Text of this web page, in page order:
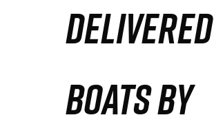
DELIVERED
BOATS BY